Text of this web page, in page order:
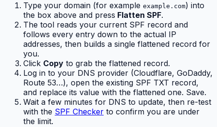
Type your domain (for example example.com) into
the box above and press Flatten SPF.
The tool reads your current SPF record and
follows every entry down to the actual IP
addresses, then builds a single flattened record for
you.
Click Copy to grab the flattened record.
Log in to your DNS provider (Cloudflare, GoDaddy,
Route 53…), open the existing SPF TXT record,
and replace its value with the flattened one. Save.
Wait a few minutes for DNS to update, then re-test
with the SPF Checker to confirm you are under
the limit.